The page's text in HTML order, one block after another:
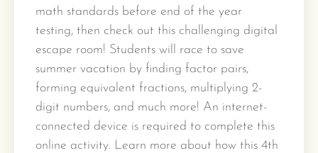
math standards before end of the year
testing, then check out this challenging digital
escape room! Students will race to save
summer vacation by finding factor pairs,
forming equivalent fractions, multiplying 2-
digit numbers, and much more! An internet-
connected device is required to complete this
online activity. Learn more about how this 4th